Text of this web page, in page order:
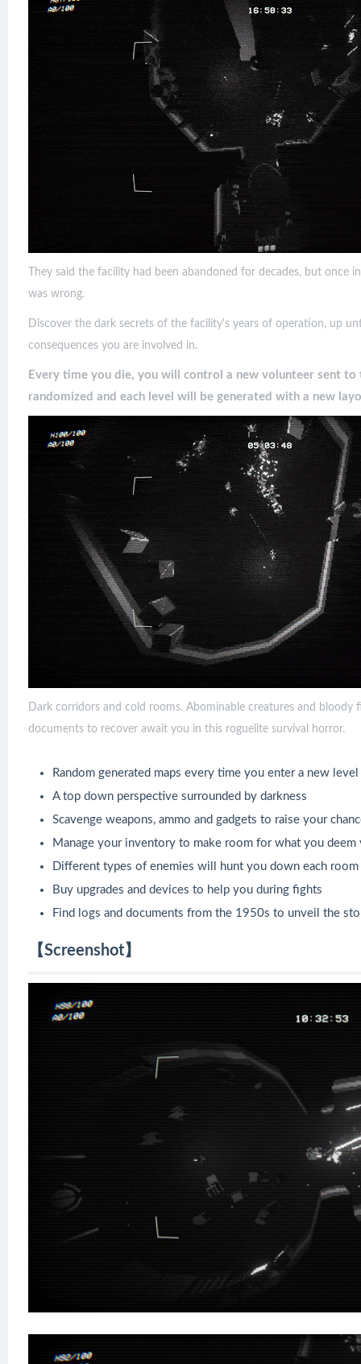
They said the facility had been abandoned for decades, but once
was wrong.
Discover the dark secrets of the facility's years of operation, up
consequences you are involved in.
Every time you die, you will control a new volunteer sent
randomized and each level will be generated with a new
Dark corridors and cold rooms. Abominable creatures and bloody
documents to recover await you in this roguelite survival horror.
Random generated maps every time you enter a new
A top down perspective surrounded by darkness
Scavenge weapons, ammo and gadgets to raise your
Manage your inventory to make room for what you deem
Different types of enemies will hunt you down each
Buy upgrades and devices to help you during fights
Find logs and documents from the 1950s to unveil the
【Screenshot】